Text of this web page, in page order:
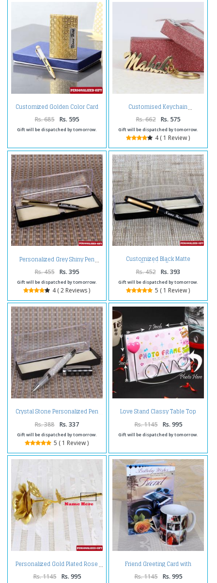
Customized Golden Color Card
Holder and Pen
Rs. 685 Rs. 595
Gift will be dispatched by tomorrow.
Customised Keychain
Rs. 662 Rs. 575
Gift will be dispatched by tomorrow.
4 ( 1 Review )
Personalized Grey Shiny Pen
Rs. 455 Rs. 395
Gift will be dispatched by tomorrow.
4 ( 2 Reviews )
Customized Black Matte
Finishing Pen
Rs. 452 Rs. 393
Gift will be dispatched by tomorrow.
5 ( 1 Review )
Crystal Stone Personalized Pen
Rs. 388 Rs. 337
Gift will be dispatched by tomorrow.
5 ( 1 Review )
Love Stand Classy Table Top
Photo Frame
Rs. 1145 Rs. 995
Gift will be dispatched by tomorrow.
Personalized Gold Plated Rose
Rs. 1145 Rs. 995
Friend Greeting Card with
Personalize Mug
Rs. 1145 Rs. 995